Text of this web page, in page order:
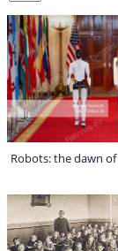
Robots: the dawn